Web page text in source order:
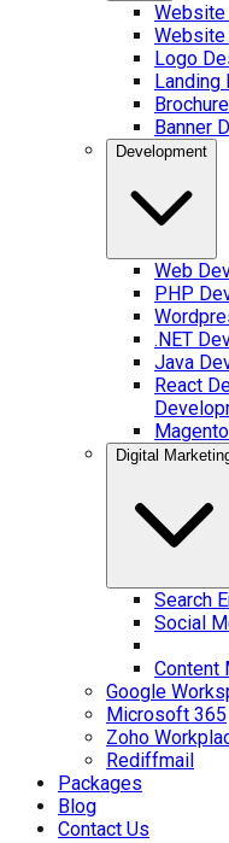
Logo
Landing
Banner
Development
Web
PHP
.NET
Java
React
Digital
Search
Social
Content
Google
Microsoft 365
Zoho
Rediffmail
Packages
Blog
Contact Us